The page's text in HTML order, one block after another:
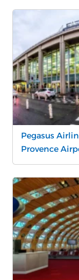
Pegasus
Provence